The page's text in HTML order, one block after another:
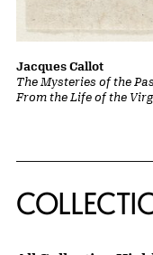
The Mysteries of the
From the Life of the
Jacques Callot